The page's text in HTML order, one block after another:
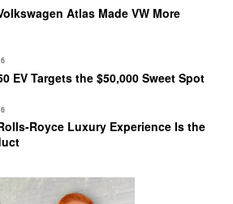
Atlas Made VW More
EV Targets the $50,000 Sweet Spot
Royce Luxury Experience Is the